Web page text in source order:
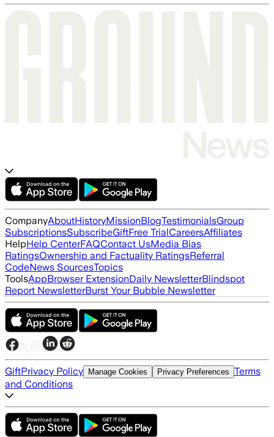
CompanyAboutHistoryMissionBlogTestimonialsGroup
SubscriptionsSubscribeGiftFree TrialCareersAffiliates
HelpHelp CenterFAQContact UsMedia Bias
RatingsOwnership and Factuality RatingsReferral
CodeNews SourcesTopics
ToolsAppBrowser ExtensionDaily NewsletterBlindspot
Report NewsletterBurst Your Bubble Newsletter
GiftPrivacy Policy Manage Cookies Privacy Preferences Terms
and Conditions